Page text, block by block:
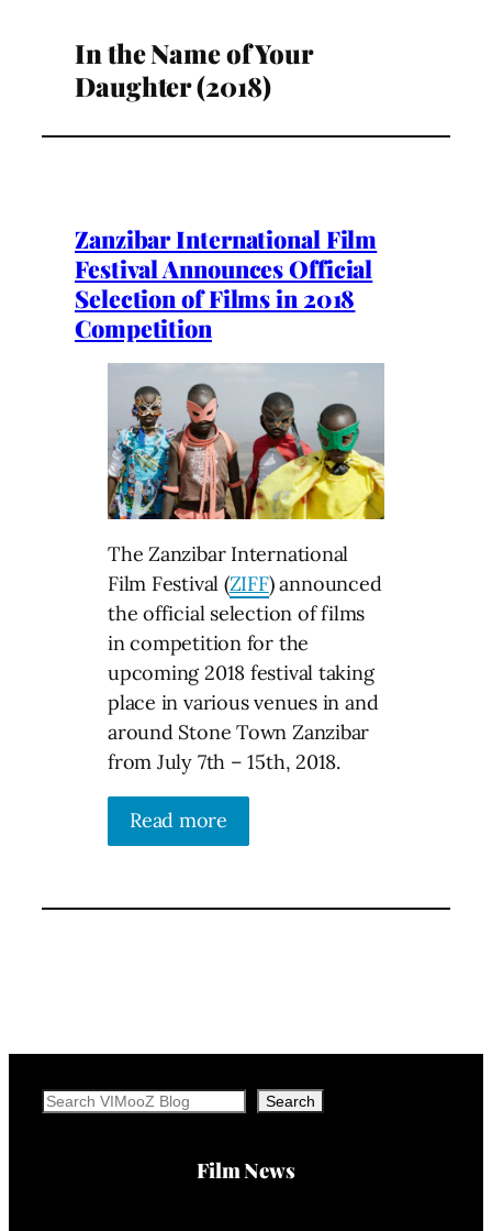
In the Name of Your
Daughter (2018)
Zanzibar International Film
Festival Announces Official
Selection of Films in 2018
Competition
The Zanzibar International
Film Festival (ZIFF) announced
the official selection of films
in competition for the
upcoming 2018 festival taking
place in various venues in and
around Stone Town Zanzibar
from July 7th – 15th, 2018.
Read more
Search Search
Film News